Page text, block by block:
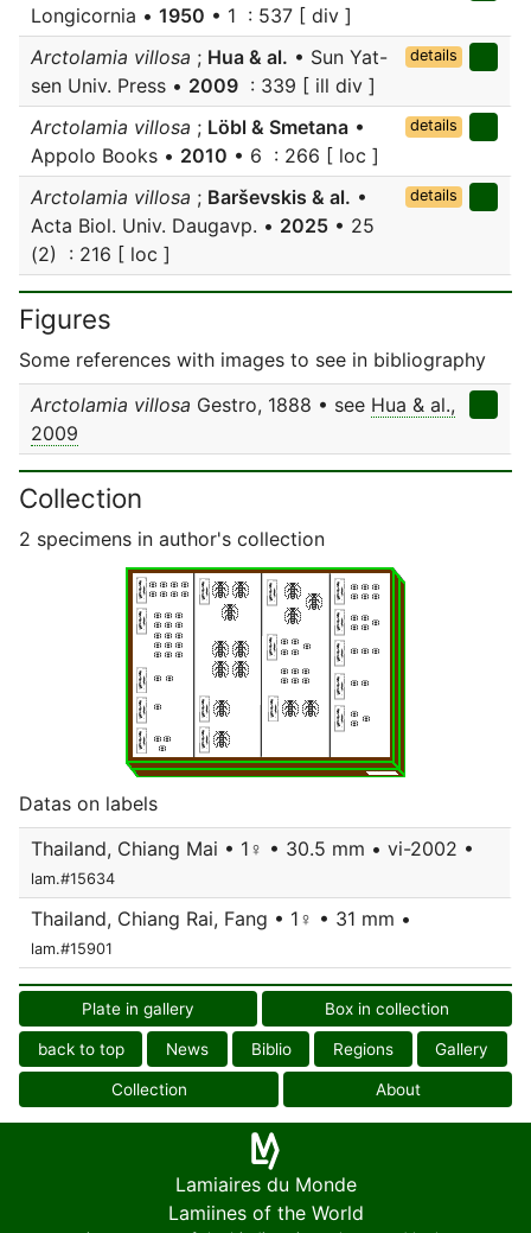
Longicornia • 1950 • 1 : 537 [ div ]
Arctolamia villosa ; Hua & al. • Sun Yat-
sen Univ. Press • 2009 : 339 [ ill div ]
details
Arctolamia villosa ; Löbl & Smetana •
Appolo Books • 2010 • 6 : 266 [ loc ]
details
Arctolamia villosa ; Barševskis & al. •
Acta Biol. Univ. Daugavp. • 2025 • 25
(2) : 216 [ loc ]
details
Figures
Some references with images to see in bibliography
Arctolamia villosa Gestro, 1888 • see Hua & al.,
2009
Collection
2 specimens in author's collection
Datas on labels
Thailand, Chiang Mai • 1♀ • 30.5 mm • vi-2002 •
lam.#15634
Thailand, Chiang Rai, Fang • 1♀ • 31 mm •
lam.#15901
Plate in gallery Box in collection
back to top News Biblio Regions Gallery
Collection About
Lamiaires du Monde
Lamiines of the World